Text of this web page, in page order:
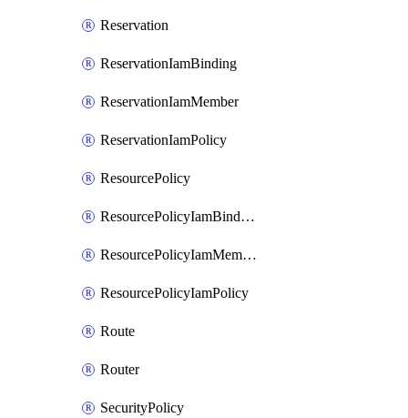
Reservation
ReservationIamBinding
ReservationIamMember
ReservationIamPolicy
ResourcePolicy
ResourcePolicyIamBinding
ResourcePolicyIamMember
ResourcePolicyIamPolicy
Route
Router
SecurityPolicy